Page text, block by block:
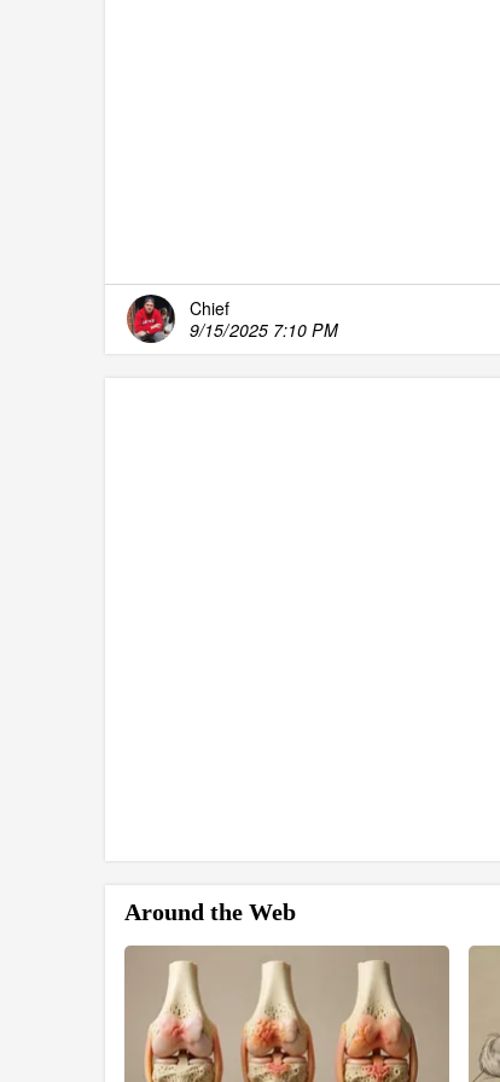
Chief
9/15/2025 7:10 PM
Around the Web